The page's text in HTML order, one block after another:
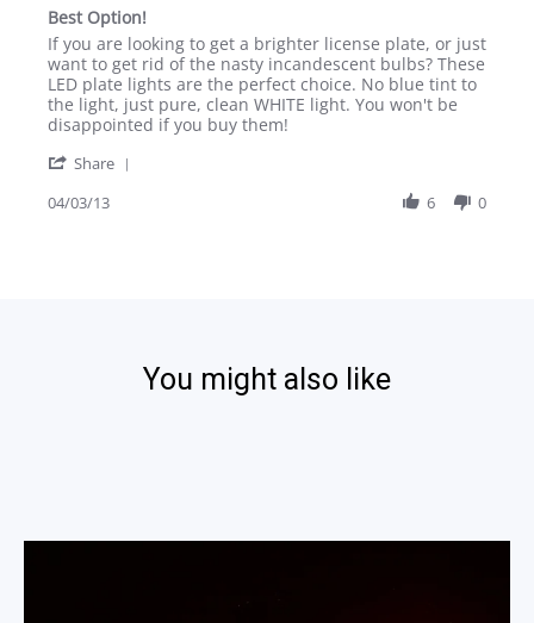
Best Option!
Review
by
spiker369
on
3
2013
review
stating
Best
Option!
If you are looking to get a brighter license plate, or just
want to get rid of the nasty incandescent bulbs? These
LED plate lights are the perfect choice. No blue tint to
the light, just pure, clean WHITE light. You won't be
disappointed if you buy them!
Share
04/03/13 6 0
You might also like